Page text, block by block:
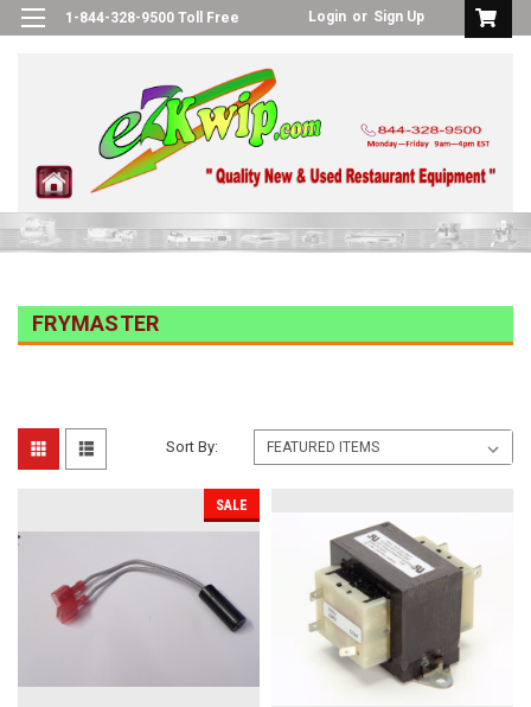
1-844-328-9500 Toll Free Login or Sign Up
FRYMASTER
Sort By:
SALE